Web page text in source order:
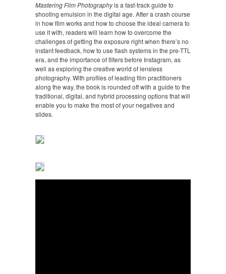
Mastering Film Photographyis a fast-track guide to
shooting emulsion in the digital age. After a crash course
in how film works and how to choose the ideal camera to
use it with, readers will learn how to overcome the
challenges of getting the exposure right when there’s no
instant feedback, how to use flash systems in the pre-TTL
era, and the importance of filters before Instagram, as
well as exploring the creative world of lensless
photography. With profiles of leading film practitioners
along the way, the book is rounded off with a guide to the
traditional, digital, and hybrid processing options that will
enable you to make the most of your negatives and
slides.